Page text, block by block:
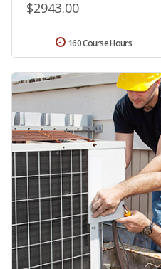
$2943.00
160 Course Hours